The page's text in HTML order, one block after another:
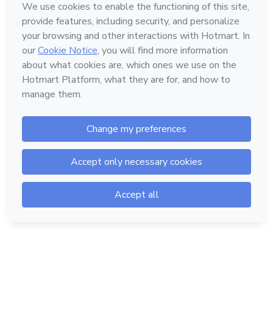
Language
English
Hotmart — 2011-2026 © All rights reserved